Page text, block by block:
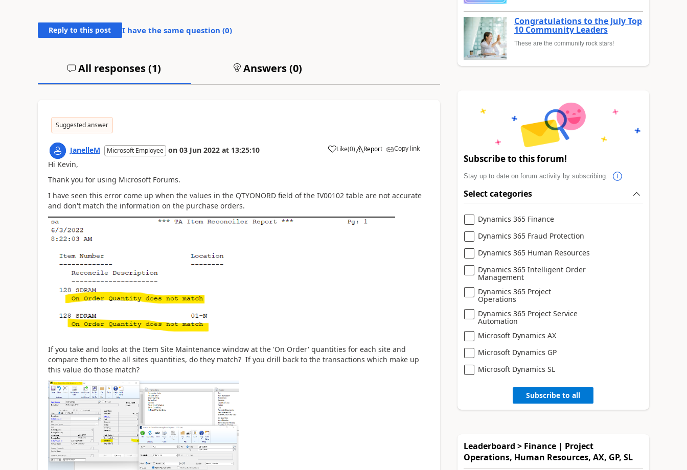
Reply to this post I have the same question (0)
All responses (1) Answers (0)
Suggested answer
JanelleM Microsoft Employee on 03 Jun 2022 at 13:25:10 Like(0) Report Copy link
Hi Kevin,
Thank you for using Microsoft Forums.
I have seen this error come up when the values in the QTYONORD field of the IV00102 table are not accurate
and don't match the information on the purchase orders.
If you take and looks at the Item Site Maintenance window at the 'On Order' quantities for each site and
compare them to the all sites quantities, do they match? If you drill back to the transactions which make up
this value do those match?
Congratulations to the July Top
10 Community Leaders
These are the community rock stars!
Subscribe to this forum!
Stay up to date on forum activity by subscribing.
Select categories
Dynamics 365 Finance
Dynamics 365 Fraud Protection
Dynamics 365 Human Resources
Dynamics 365 Intelligent Order
Management
Dynamics 365 Project
Operations
Dynamics 365 Project Service
Automation
Microsoft Dynamics AX
Microsoft Dynamics GP
Microsoft Dynamics SL
Subscribe to all
Leaderboard > Finance | Project
Operations, Human Resources, AX, GP, SL